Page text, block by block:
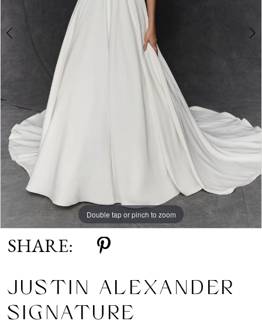
Double tap or pinch to zoom
Double tap or pinch to zoom
Double tap or pinch to zoom
SHARE:
JUSTIN ALEXANDER
SIGNATURE